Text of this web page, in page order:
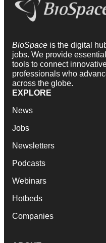
BioSpace is the digital
jobs. We provide
tools to connect
professionals who
across the globe.
EXPLORE
News
Jobs
Newsletters
Podcasts
Webinars
Hotbeds
Companies